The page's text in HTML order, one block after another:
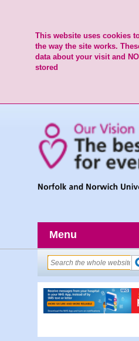
This website uses cookies
the way the site works.
data about your visit and
stored
Menu